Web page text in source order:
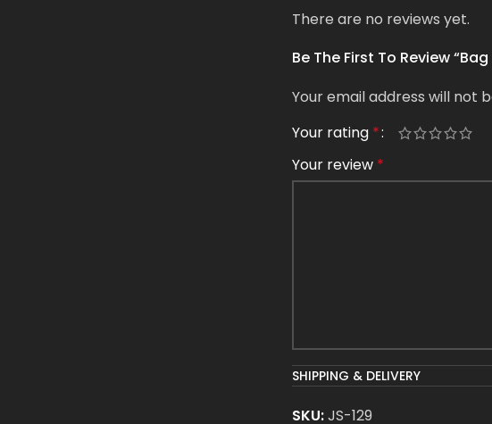
There are no reviews yet.
Be The First To Review
Your email address will not
Your rating *
Your review *
Name*
SHIPPING & DELIVERY
SKU:JS-129